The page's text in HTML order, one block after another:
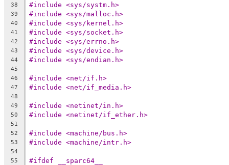
38 #include <sys/systm.h>
39 #include <sys/malloc.h>
40 #include <sys/kernel.h>
41 #include <sys/socket.h>
42 #include <sys/errno.h>
43 #include <sys/device.h>
44 #include <sys/endian.h>
45
46
#include <net/if.h>
47 #include <net/if_media.h>
48
49
#include <netinet/in.h>
50 #include <netinet/if_ether.h>
51
52
#include <machine/bus.h>
53 #include <machine/intr.h>
54
55
#ifdef __sparc64__